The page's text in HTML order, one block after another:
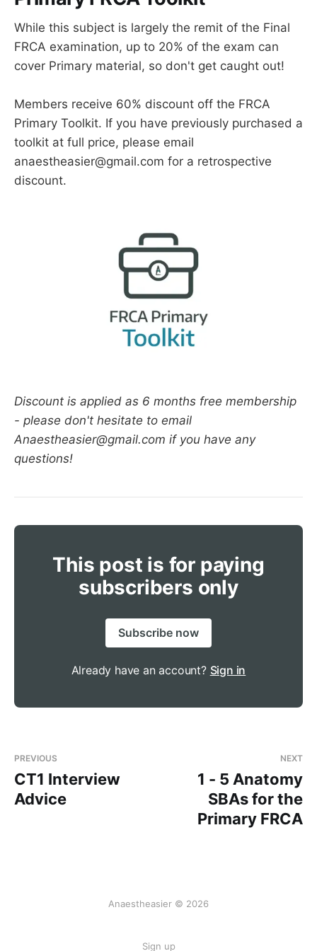
While this subject is largely the remit of the Final
FRCA examination, up to 20% of the exam can
cover Primary material, so don't get caught out!
Members receive 60% discount off the FRCA
Primary Toolkit. If you have previously purchased a
toolkit at full price, please email
anaestheasier@gmail.com for a retrospective
discount.
Discount is applied as 6 months free membership
- please don't hesitate to email
Anaestheasier@gmail.com if you have any
questions!
This post is for paying
subscribers only
Subscribe now
Already have an account? Sign in
PREVIOUS
CT1 Interview
Advice
NEXT
1 - 5 Anatomy
SBAs for the
Primary FRCA
Anaestheasier © 2026
Sign up